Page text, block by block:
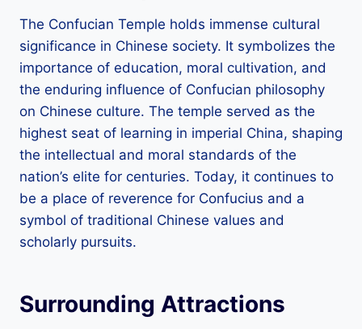
The Confucian Temple holds immense cultural
significance in Chinese society. It symbolizes the
importance of education, moral cultivation, and
the enduring influence of Confucian philosophy
on Chinese culture. The temple served as the
highest seat of learning in imperial China, shaping
the intellectual and moral standards of the
nation’s elite for centuries. Today, it continues to
be a place of reverence for Confucius and a
symbol of traditional Chinese values and
scholarly pursuits.
Surrounding Attractions